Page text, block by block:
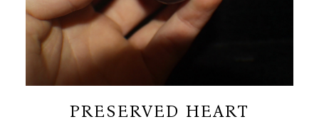
PRESERVED HEART